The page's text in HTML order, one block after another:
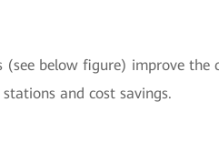
(see below figure) improve the
and cost savings.